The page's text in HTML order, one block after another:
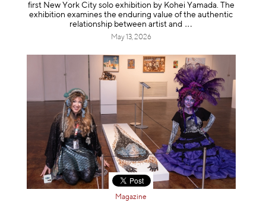
first New York City solo exhibition by Kohei Yamada. The
exhibition examines the enduring value of the authentic
relationship between artist and
May 13, 2026
Magazine